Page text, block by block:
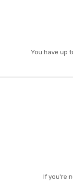
You have up
If you're